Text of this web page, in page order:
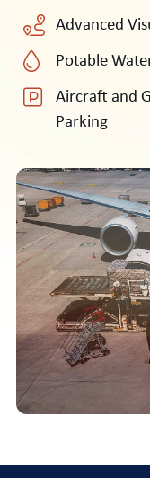
Advanced
Potable
Aircraft and
Parking